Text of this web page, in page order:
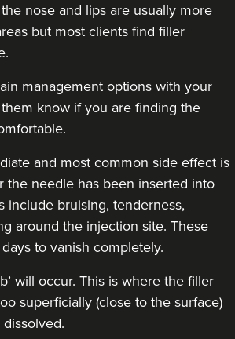
nose and lips are usually more
but most clients find filler
management options with your
know if you are finding the
and most common side effect is
the needle has been inserted into
include bruising, tenderness,
around the injection site. These
to vanish completely.
will occur. This is where the filler
superficially (close to the surface)